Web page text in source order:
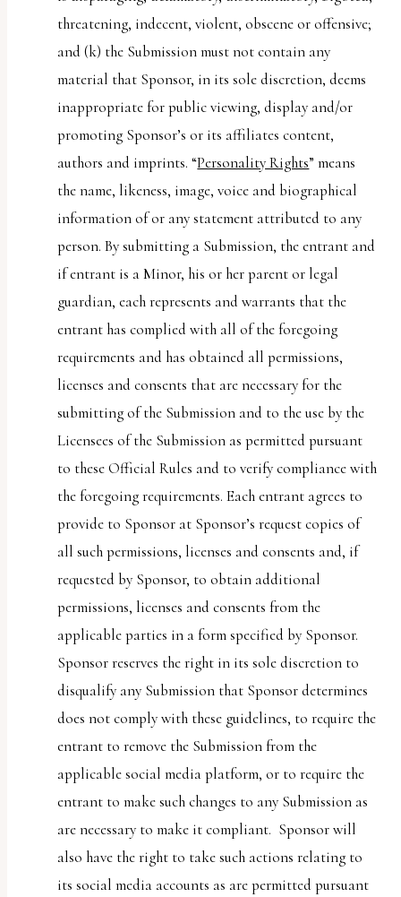
threatening, indecent, violent, obscene or offensive;
and (k) the Submission must not contain any
material that Sponsor, in its sole discretion, deems
inappropriate for public viewing, display and/or
promoting Sponsor’s or its affiliates content,
authors and imprints. “Personality Rights” means
the name, likeness, image, voice and biographical
information of or any statement attributed to any
person. By submitting a Submission, the entrant and
if entrant is a Minor, his or her parent or legal
guardian, each represents and warrants that the
entrant has complied with all of the foregoing
requirements and has obtained all permissions,
licenses and consents that are necessary for the
submitting of the Submission and to the use by the
Licensees of the Submission as permitted pursuant
to these Official Rules and to verify compliance with
the foregoing requirements. Each entrant agrees to
provide to Sponsor at Sponsor’s request copies of
all such permissions, licenses and consents and, if
requested by Sponsor, to obtain additional
permissions, licenses and consents from the
applicable parties in a form specified by Sponsor.
Sponsor reserves the right in its sole discretion to
disqualify any Submission that Sponsor determines
does not comply with these guidelines, to require the
entrant to remove the Submission from the
applicable social media platform, or to require the
entrant to make such changes to any Submission as
are necessary to make it compliant. Sponsor will
also have the right to take such actions relating to
its social media accounts as are permitted pursuant